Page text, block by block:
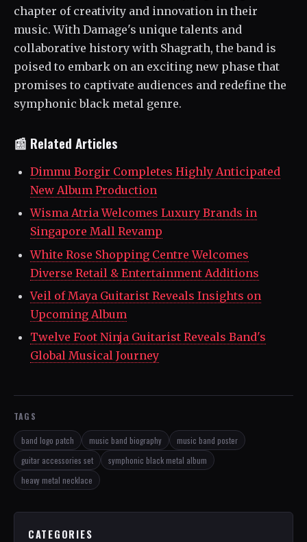
chapter of creativity and innovation in their
music. With Damage's unique talents and
collaborative history with Shagrath, the band is
poised to embark on an exciting new phase that
promises to captivate audiences and redefine the
symphonic black metal genre.
📰 Related Articles
Dimmu Borgir Completes Highly Anticipated
New Album Production
Wisma Atria Welcomes Luxury Brands in
Singapore Mall Revamp
White Rose Shopping Centre Welcomes
Diverse Retail & Entertainment Additions
Veil of Maya Guitarist Reveals Insights on
Upcoming Album
Twelve Foot Ninja Guitarist Reveals Band's
Global Musical Journey
TAGS
band logo patch music band biography
music band poster
guitar accessories set
symphonic black metal album
heavy metal necklace
CATEGORIES